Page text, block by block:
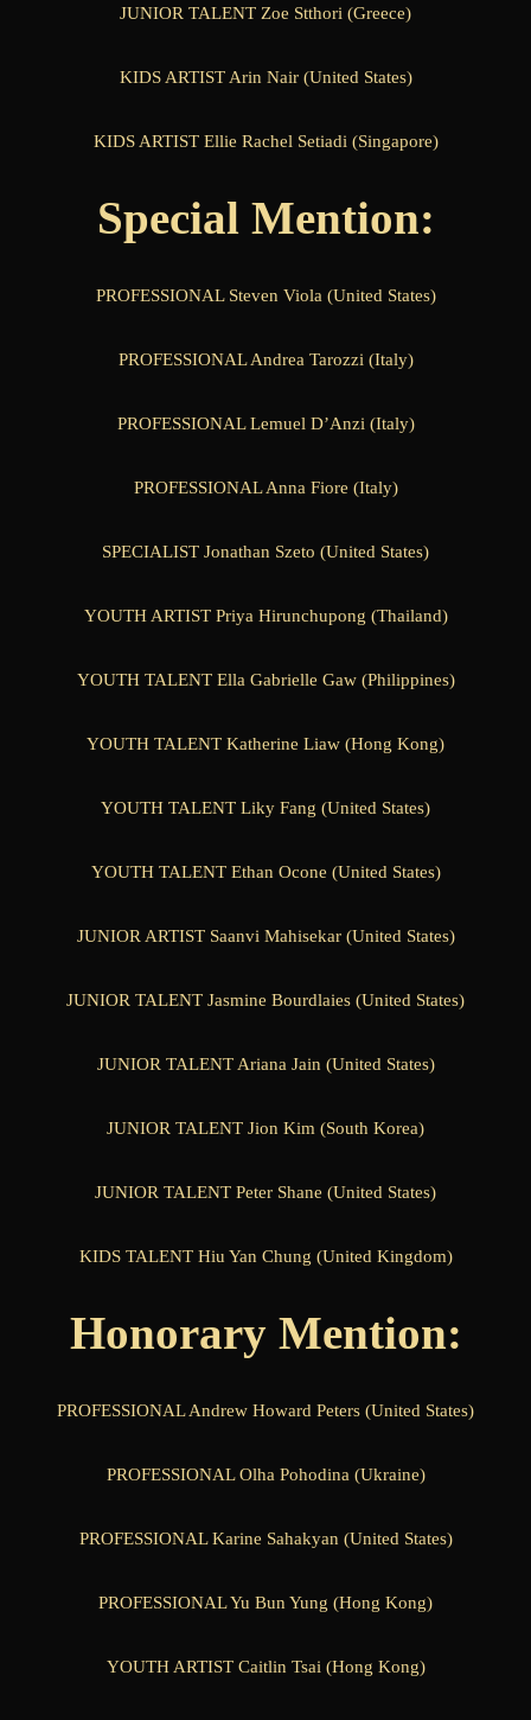
JUNIOR TALENT Zoe Stthori (Greece)
KIDS ARTIST Arin Nair (United States)
KIDS ARTIST Ellie Rachel Setiadi (Singapore)
Special Mention:
PROFESSIONAL Steven Viola (United States)
PROFESSIONAL Andrea Tarozzi (Italy)
PROFESSIONAL Lemuel D’Anzi (Italy)
PROFESSIONAL Anna Fiore (Italy)
SPECIALIST Jonathan Szeto (United States)
YOUTH ARTIST Priya Hirunchupong (Thailand)
YOUTH TALENT Ella Gabrielle Gaw (Philippines)
YOUTH TALENT Katherine Liaw (Hong Kong)
YOUTH TALENT Liky Fang (United States)
YOUTH TALENT Ethan Ocone (United States)
JUNIOR ARTIST Saanvi Mahisekar (United States)
JUNIOR TALENT Jasmine Bourdlaies (United States)
JUNIOR TALENT Ariana Jain (United States)
JUNIOR TALENT Jion Kim (South Korea)
JUNIOR TALENT Peter Shane (United States)
KIDS TALENT Hiu Yan Chung (United Kingdom)
Honorary Mention:
PROFESSIONAL Andrew Howard Peters (United States)
PROFESSIONAL Olha Pohodina (Ukraine)
PROFESSIONAL Karine Sahakyan (United States)
PROFESSIONAL Yu Bun Yung (Hong Kong)
YOUTH ARTIST Caitlin Tsai (Hong Kong)